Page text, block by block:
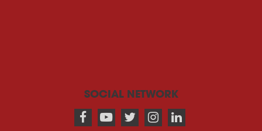
SOCIAL NETWORK